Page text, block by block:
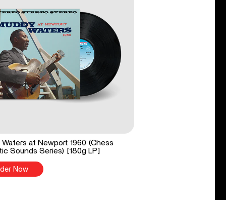
Waters at Newport 1960 (Chess
Sounds Series) [180g LP]
Now